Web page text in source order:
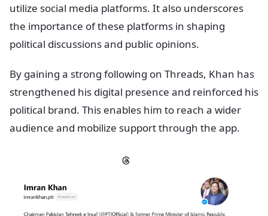
utilize social media platforms. It also underscores
the importance of these platforms in shaping
political discussions and public opinions.
By gaining a strong following on Threads, Khan has
strengthened his digital presence and reinforced his
political brand. This enables him to reach a wider
audience and mobilize support through the app.